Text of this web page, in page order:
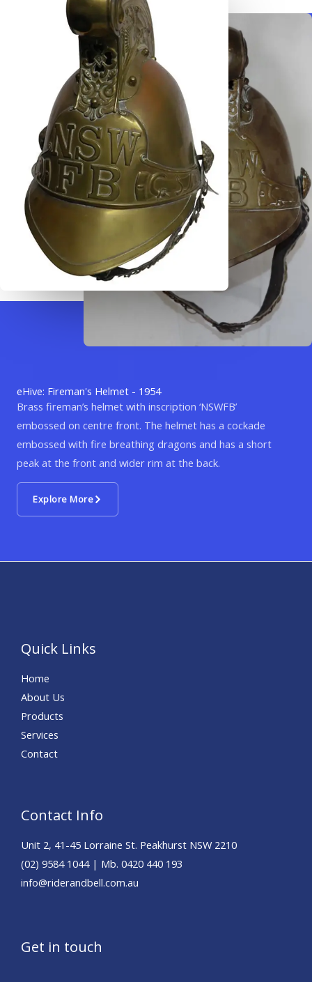
eHive: Fireman's Helmet - 1954
Brass fireman’s helmet with inscription ‘NSWFB’
embossed on centre front. The helmet has a cockade
embossed with fire breathing dragons and has a short
peak at the front and wider rim at the back.
Explore More
Quick Links
Home
About Us
Products
Services
Contact
Contact Info
Unit 2, 41-45 Lorraine St. Peakhurst NSW 2210
(02) 9584 1044 | Mb. 0420 440 193
info@riderandbell.com.au
Get in touch